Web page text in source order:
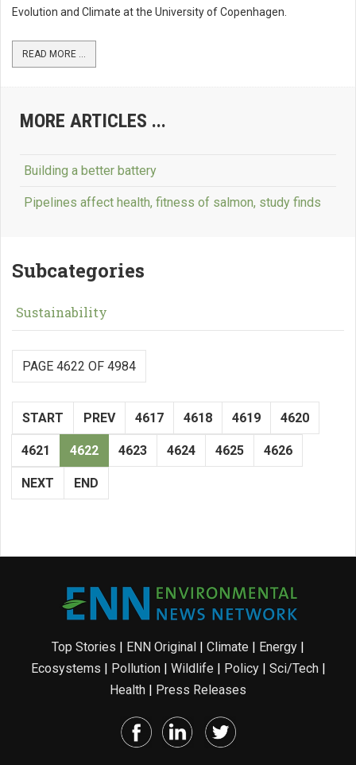
Evolution and Climate at the University of Copenhagen.
READ MORE ...
MORE ARTICLES ...
Building a better battery
Pipelines affect health, fitness of salmon, study finds
Subcategories
Sustainability
PAGE 4622 OF 4984
START PREV 4617 4618 4619 4620
4621 4622 4623 4624 4625 4626
NEXT END
Top Stories | ENN Original | Climate | Energy |
Ecosystems | Pollution| Wildlife | Policy| Sci/Tech|
Health | Press Releases